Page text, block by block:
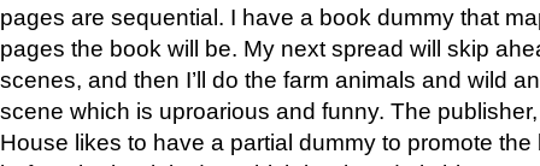
pages are sequential. I have a book dummy that
pages the book will be. My next spread will skip
scenes, and then I’ll do the farm animals and wild
scene which is uproarious and funny. The
House likes to have a partial dummy to promote